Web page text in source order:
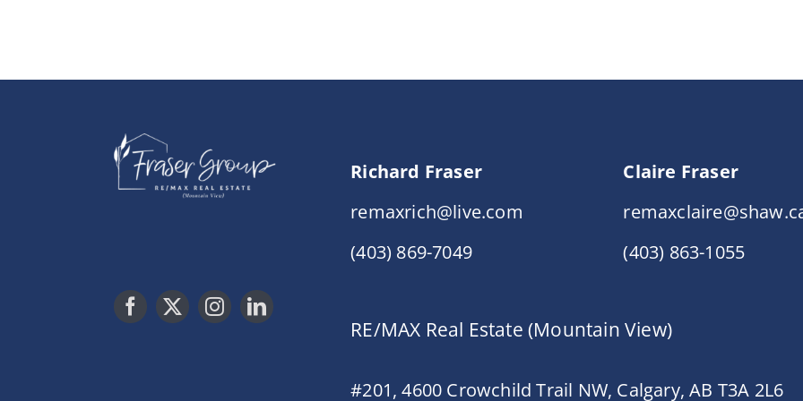
Richard Fraser
remaxrich@live.com
(403) 869-7049
Claire Fraser
(403) 863-1055
RE/MAX Real Estate (Mountain View)
#201, 4600 Crowchild Trail NW, Calgary, AB T3A 2L6